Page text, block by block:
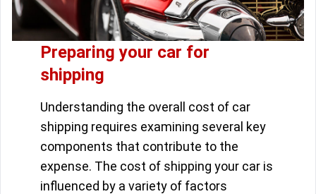
Preparing your car for
shipping
Understanding the overall cost of car
shipping requires examining several key
components that contribute to the
expense. The cost of shipping your car is
influenced by a variety of factors